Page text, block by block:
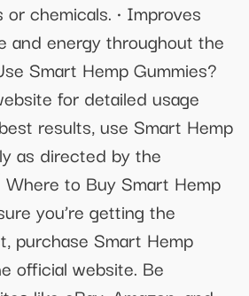
chemicals. • Improves
and energy throughout the
Smart Hemp Gummies?
for detailed usage
results, use Smart Hemp
as directed by the
to Buy Smart Hemp
you’re getting the
purchase Smart Hemp
official website. Be